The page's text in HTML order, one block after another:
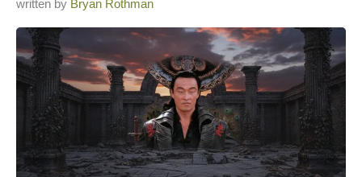
written by Bryan Rothman